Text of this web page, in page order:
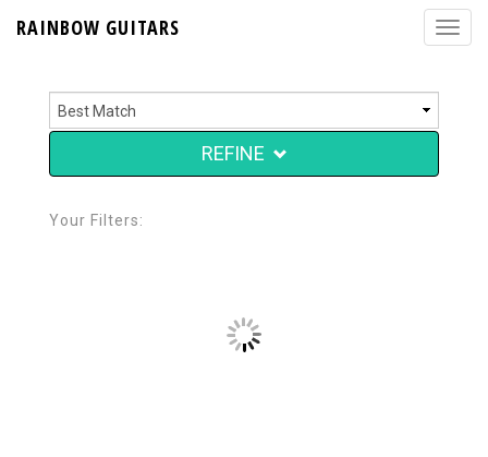
RAINBOW GUITARS
REFINE
Your Filters: